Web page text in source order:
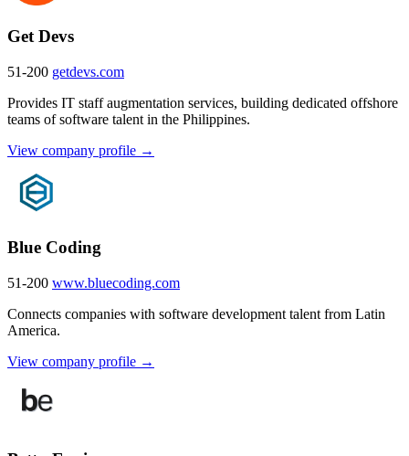
Get Devs
51-200 getdevs.com
Provides IT staff augmentation services, building dedicated offshore
teams of software talent in the Philippines.
View company profile →
Blue Coding
51-200 www.bluecoding.com
Connects companies with software development talent from Latin
America.
View company profile →